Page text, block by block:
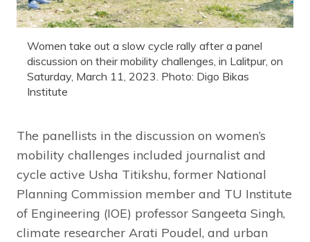
Women take out a slow cycle rally after a panel
discussion on their mobility challenges, in Lalitpur, on
Saturday, March 11, 2023. Photo: Digo Bikas
Institute
The panellists in the discussion on women’s
mobility challenges included journalist and
cycle active Usha Titikshu, former National
Planning Commission member and TU Institute
of Engineering (IOE) professor Sangeeta Singh,
climate researcher Arati Poudel, and urban